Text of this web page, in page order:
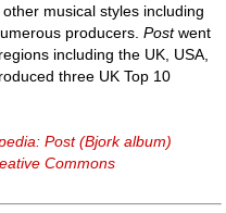
musical styles including
producers.Postwent
including the UK, USA,
three UK Top 10
Post (Bjork album)
Commons